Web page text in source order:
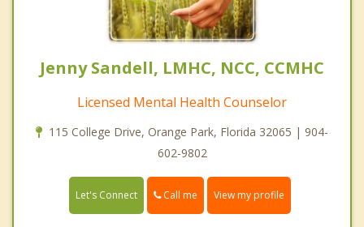
Jenny Sandell, LMHC, NCC, CCMHC
Licensed Mental Health Counselor
115 College Drive, Orange Park, Florida 32065 | 904-
602-9802
Let's Connect Call me View my profile